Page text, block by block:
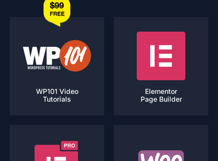
WP101 Video
Tutorials
Elementor
Page Builder